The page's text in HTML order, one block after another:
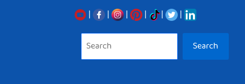
| | | | | |
Search